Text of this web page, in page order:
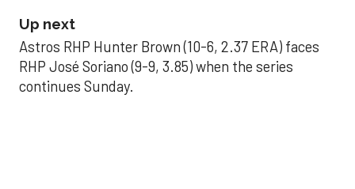
Up next
Astros RHP Hunter Brown (10-6, 2.37 ERA) faces
RHP José Soriano (9-9, 3.85) when the series
continues Sunday.